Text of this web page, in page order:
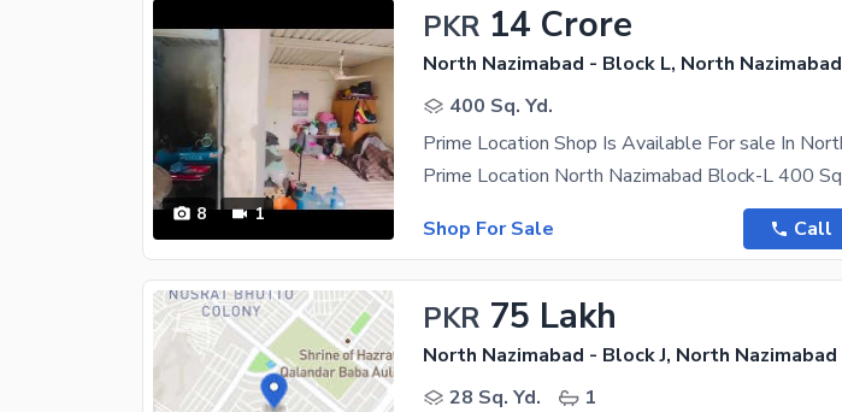
8 1
PKR 14 Crore
North Nazimabad - Block L, North Nazimabad
400 Sq. Yd.
Shop For Sale
Call
PKR 75 Lakh
North Nazimabad - Block J, North Nazimabad
28 Sq. Yd.
1